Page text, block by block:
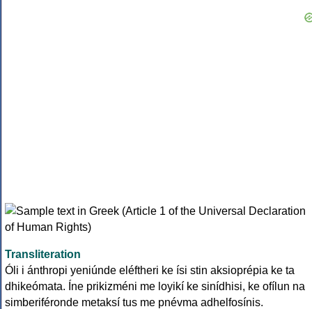
Transliteration
Óli i ánthropi yeniúnde eléftheri ke ísi stin aksioprépia ke ta
dhikeómata. Íne prikizméni me loyikí ke sinídhisi, ke ofílun na
simberiféronde metaksí tus me pnévma adhelfosínis.